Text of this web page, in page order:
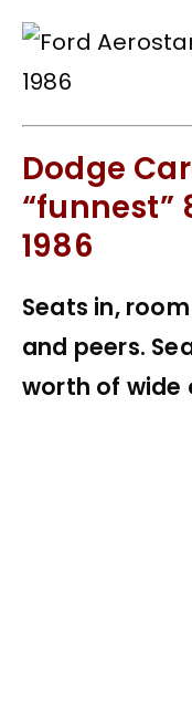
Dodge
“funnest”
1986
Seats in,
and peers.
worth of wide